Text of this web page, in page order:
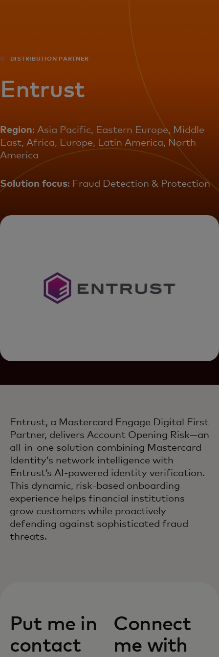
For the world
News and trends
DISTRIBUTION PARTNER
Entrust
Region: Asia Pacific, Eastern Europe, Middle
East, Africa, Europe, Latin America, North
America
Solution focus: Fraud Detection & Protection
Entrust, a Mastercard Engage Digital First
Partner, delivers Account Opening Risk—an
all-in-one solution combining Mastercard
Identity’s network intelligence with
Entrust’s AI-powered identity verification.
This dynamic, risk-based onboarding
experience helps financial institutions
grow customers while proactively
defending against sophisticated fraud
threats.
Put me in
contact
Connect
me with